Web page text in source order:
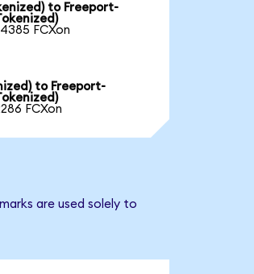
to Freeport-
FCXon
to Freeport-
FCXon
are used solely to